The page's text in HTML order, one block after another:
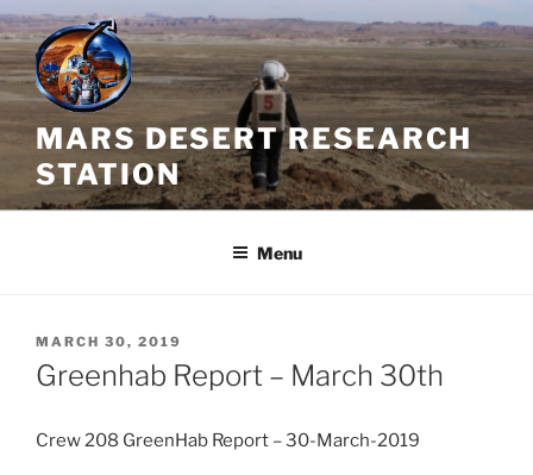
Skip
to
content
MARS DESERT RESEARCH
STATION
Menu
POSTED
ON
MARCH 30, 2019
Greenhab Report – March 30th
Crew 208 GreenHab Report – 30-March-2019